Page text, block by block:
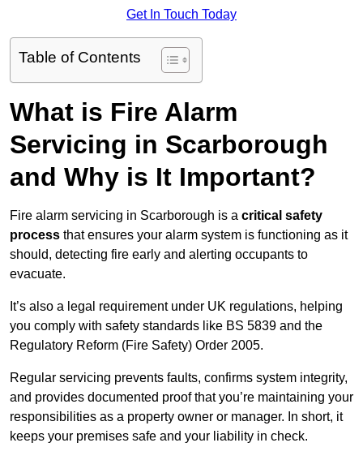
Get In Touch Today
Table of Contents
What is Fire Alarm
Servicing in Scarborough
and Why is It Important?
Fire alarm servicing in Scarborough is a critical safety
process that ensures your alarm system is functioning as it
should, detecting fire early and alerting occupants to
evacuate.
It’s also a legal requirement under UK regulations, helping
you comply with safety standards like BS 5839 and the
Regulatory Reform (Fire Safety) Order 2005.
Regular servicing prevents faults, confirms system integrity,
and provides documented proof that you’re maintaining your
responsibilities as a property owner or manager. In short, it
keeps your premises safe and your liability in check.